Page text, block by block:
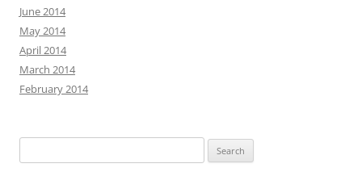
June 2014
May 2014
April 2014
March 2014
February 2014
for: